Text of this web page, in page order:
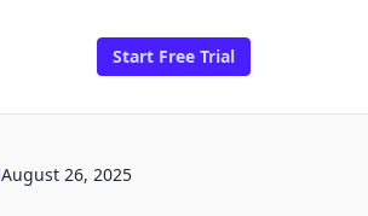
Start Free Trial
August 26, 2025